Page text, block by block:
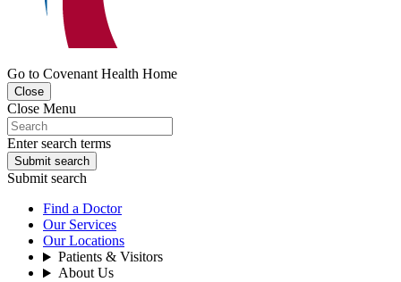
Go to Covenant Health Home
Close
Close Menu
Enter search terms
Submit search
Submit search
Find a Doctor
Our Services
Our Locations
Patients & Visitors
About Us